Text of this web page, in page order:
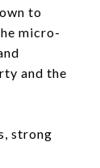
to
micro-
and the
strong